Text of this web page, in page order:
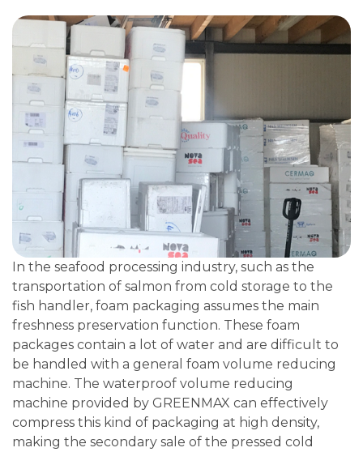
In the seafood processing industry, such as the
transportation of salmon from cold storage to the
fish handler, foam packaging assumes the main
freshness preservation function. These foam
packages contain a lot of water and are difficult to
be handled with a general foam volume reducing
machine. The waterproof volume reducing
machine provided by GREENMAX can effectively
compress this kind of packaging at high density,
making the secondary sale of the pressed cold